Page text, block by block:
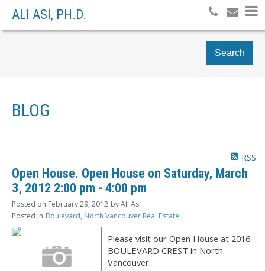
ALI ASI, PH.D.
Search
BLOG
RSS
Open House. Open House on Saturday, March
3, 2012 2:00 pm - 4:00 pm
Posted on February 29, 2012 byAli Asi
Posted in Boulevard, North Vancouver Real Estate
Please visit our Open House at 2016
BOULEVARD CREST in North
Vancouver.